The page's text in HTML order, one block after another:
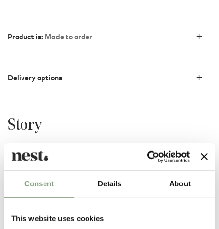
Consent Details About
This website uses cookies
Product is: Made to order
Delivery options
Story
The Nordic design and craftsmanship underlines the warm
and natural feeling of the oak wood, as well as giving a
salute to the past masters of classic Scandinavian furniture
making.
Designed by